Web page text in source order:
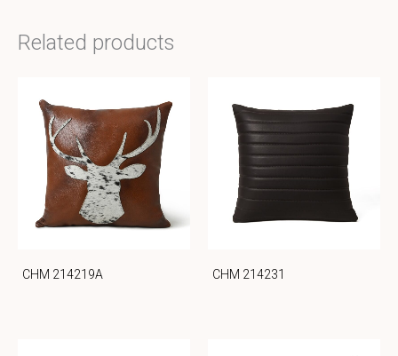
Related products
CHM 214219A CHM 214231